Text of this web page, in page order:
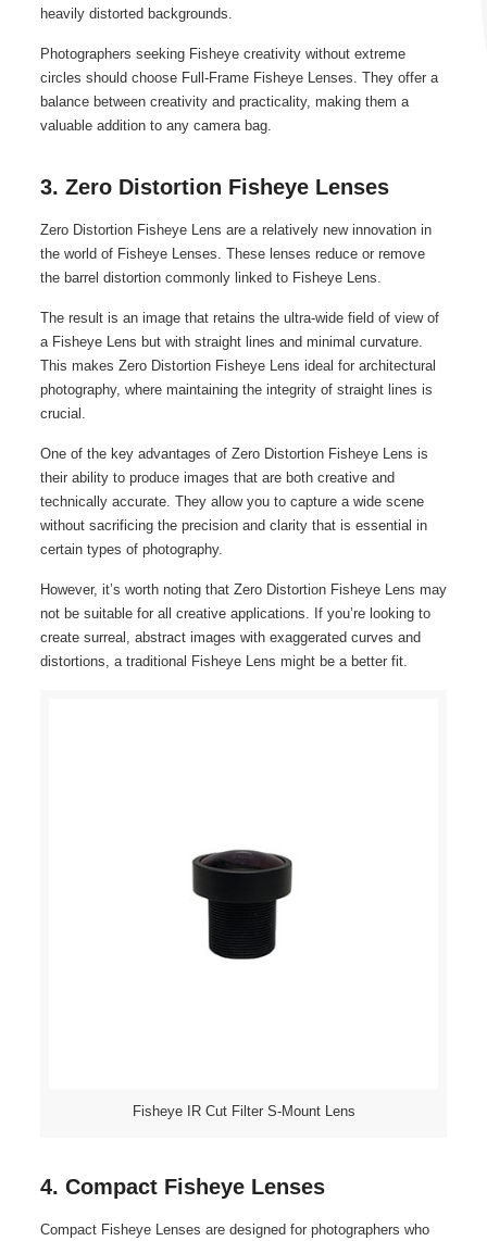
heavily distorted backgrounds.
Photographers seeking Fisheye creativity without extreme
circles should choose Full-Frame Fisheye Lenses. They offer a
balance between creativity and practicality, making them a
valuable addition to any camera bag.
3. Zero Distortion Fisheye Lenses
Zero Distortion Fisheye Lens are a relatively new innovation in
the world of Fisheye Lenses. These lenses reduce or remove
the barrel distortion commonly linked to Fisheye Lens.
The result is an image that retains the ultra-wide field of view of
a Fisheye Lens but with straight lines and minimal curvature.
This makes Zero Distortion Fisheye Lens ideal for architectural
photography, where maintaining the integrity of straight lines is
crucial.
One of the key advantages of Zero Distortion Fisheye Lens is
their ability to produce images that are both creative and
technically accurate. They allow you to capture a wide scene
without sacrificing the precision and clarity that is essential in
certain types of photography.
However, it’s worth noting that Zero Distortion Fisheye Lens may
not be suitable for all creative applications. If you’re looking to
create surreal, abstract images with exaggerated curves and
distortions, a traditional Fisheye Lens might be a better fit.
Fisheye IR Cut Filter S-Mount Lens
4. Compact Fisheye Lenses
Compact Fisheye Lenses are designed for photographers who